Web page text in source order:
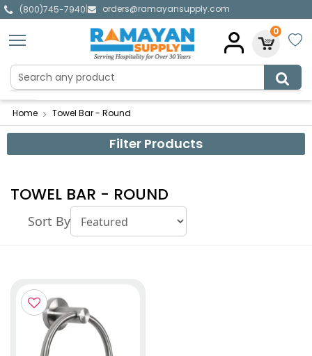
(800)745-7940|
orders@ramayansupply.com
0
Home Towel Bar - Round
Filter Products
TOWEL BAR - ROUND
Sort By